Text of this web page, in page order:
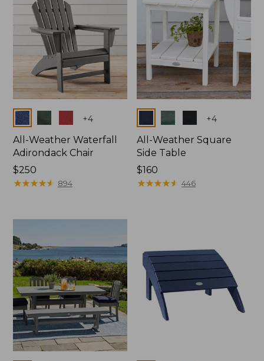
Colors +4
All-Weather Waterfall
Adirondack Chair
Price:
$250
$250
★★★★★
★★★★★ 894
Colors +4
All-Weather Square
Side Table
Price:
$160
$160
★★★★★
★★★★★ 446